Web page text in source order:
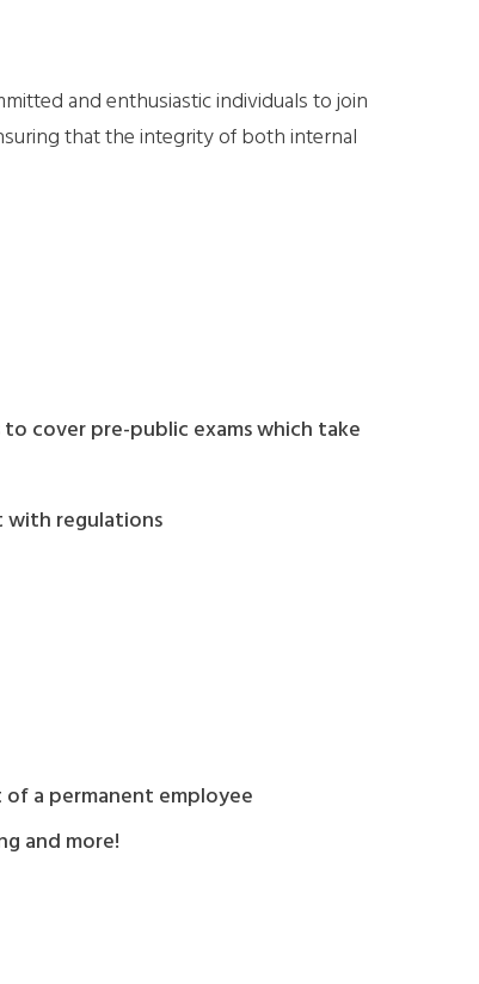
and enthusiastic individuals to join
that the integrity of both internal
cover pre-public exams which take
with regulations
a permanent employee
and more!